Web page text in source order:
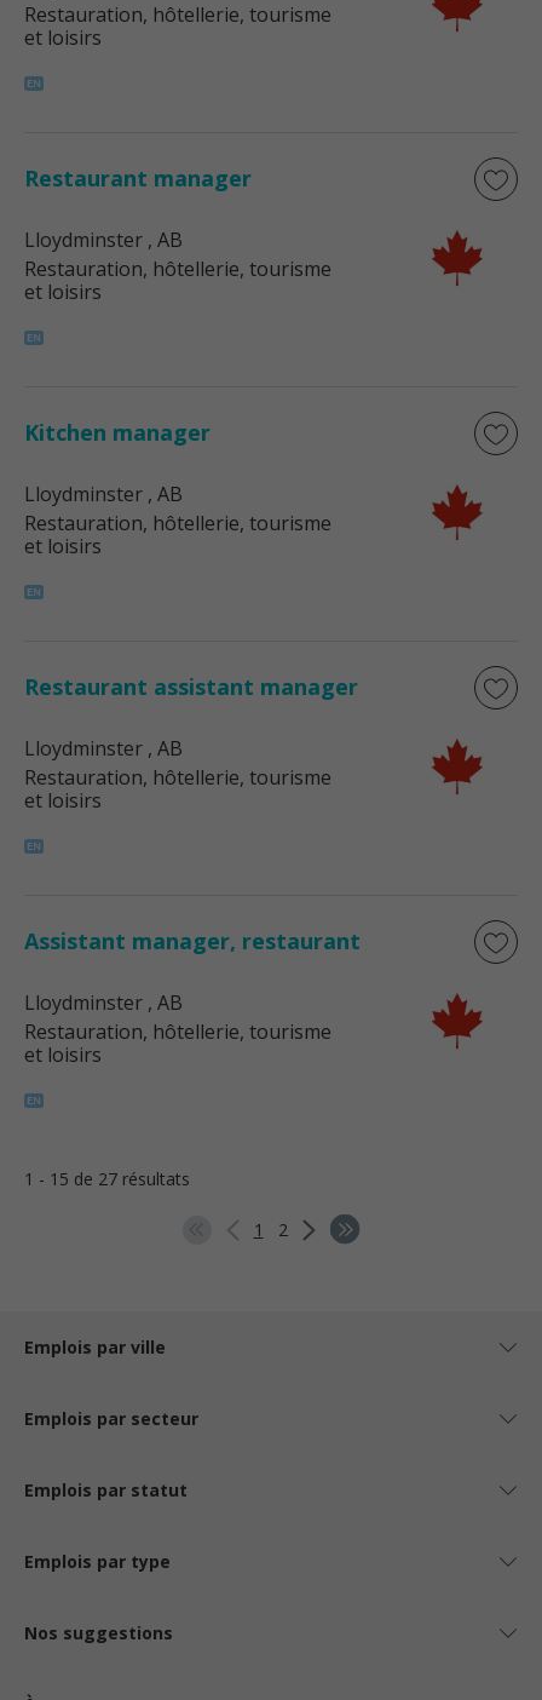
Restauration, hôtellerie, tourisme
et loisirs
Restaurant manager
Lloydminster , AB
Restauration, hôtellerie, tourisme
et loisirs
Kitchen manager
Lloydminster , AB
Restauration, hôtellerie, tourisme
et loisirs
Restaurant assistant manager
Lloydminster , AB
Restauration, hôtellerie, tourisme
et loisirs
Assistant manager, restaurant
Lloydminster , AB
Restauration, hôtellerie, tourisme
et loisirs
1 - 15 de 27 résultats
1 2
Emplois par ville
Emplois par secteur
Emplois par statut
Emplois par type
Nos suggestions